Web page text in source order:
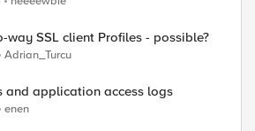
way SSL client Profiles - possible?
Adrian_Turcu
and application access logs
enen